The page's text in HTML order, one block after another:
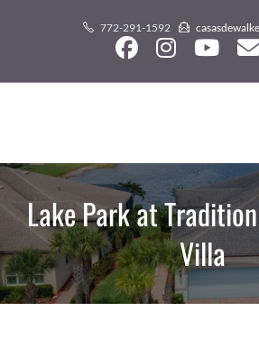
772-291-1592
Lake Park at
Villa